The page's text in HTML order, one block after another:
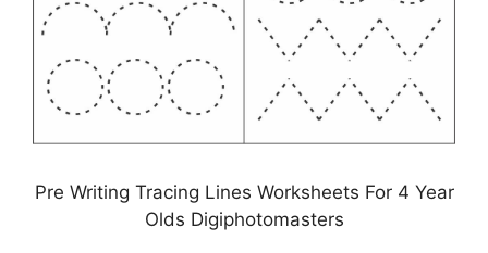
Pre Writing Tracing Lines Worksheets For 4 Year
Olds Digiphotomasters